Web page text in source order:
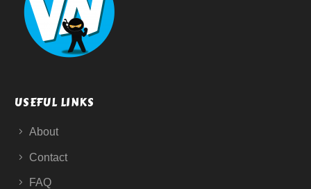
USEFUL LINKS
About
Contact
FAQ